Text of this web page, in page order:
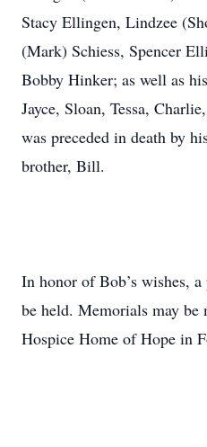
Stacy Ellingen, Lindzee
(Mark) Schiess, Spencer
Bobby Hinker; as well as
Jayce, Sloan, Tessa,
was preceded in death by
brother, Bill.
In honor of Bob’s wishes,
be held. Memorials may be
Hospice Home of Hope in